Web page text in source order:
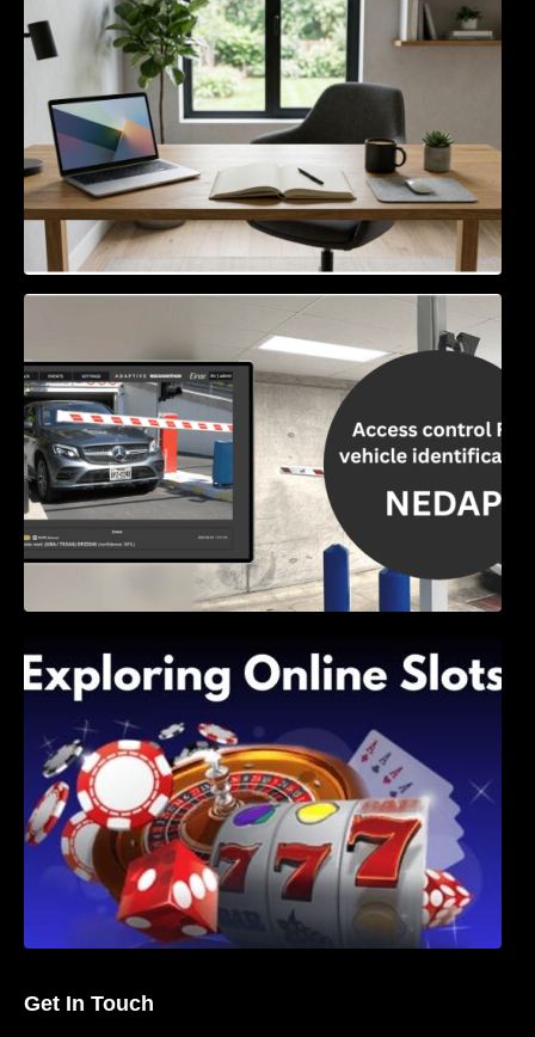
Access Control & Vehicle Identification: How
to Choose the Right Solution
Shave, and Second
Get In Touch